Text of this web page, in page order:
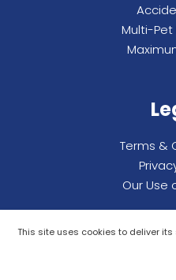
This site uses cookies to deliver
Multi-Pet
Terms &
Our Use